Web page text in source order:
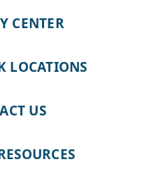
CENTER
LOCATIONS
US